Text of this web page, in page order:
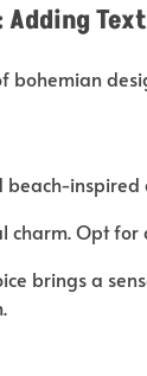
bohemian
charm. Opt
brings a